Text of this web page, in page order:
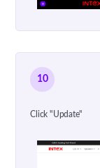
10
Click "Update"